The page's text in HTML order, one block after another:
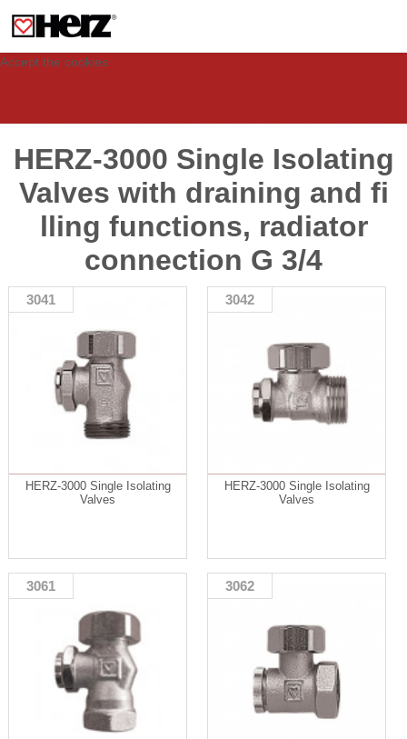
visit. These cookies allow computers to be identified but are not related to a
person. If you wish to use our website in full functionality, please accept the
Accept the cookies
HERZ-3000 Single Isolating
Valves with draining and fi
lling functions, radiator
connection G 3/4
3041
HERZ-3000 Single Isolating
Valves
3042
HERZ-3000 Single Isolating
Valves
3061 3062